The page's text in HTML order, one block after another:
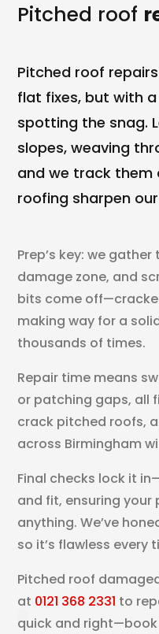
Pitched roof
Pitched roof
flat fixes, but with
spotting the snag.
slopes, weaving
and we track them
roofing sharpen
Prep’s key: we
damage zone, and
bits come
making way for a
thousands of times.
Repair time means
or patching gaps, all
crack pitched roofs,
across Birmingham
Final checks lock it
and fit, ensuring your
anything. We’ve
so it’s flawless every
Pitched roof
at 0121 368 2331 to
quick and